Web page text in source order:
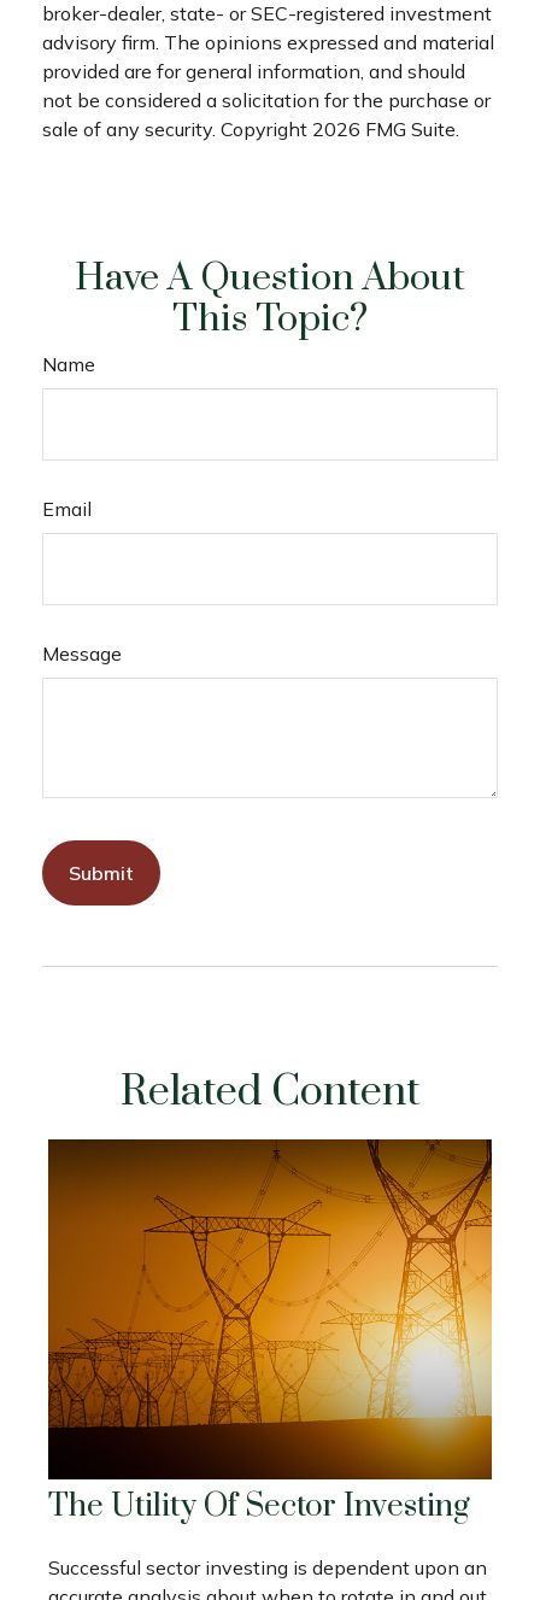
broker-dealer, state- or SEC-registered investment
advisory firm. The opinions expressed and material
provided are for general information, and should
not be considered a solicitation for the purchase or
sale of any security. Copyright 2026 FMG Suite.
Have A Question About
This Topic?
Name
Email
Message
Related Content
The Utility Of Sector Investing
Successful sector investing is dependent upon an